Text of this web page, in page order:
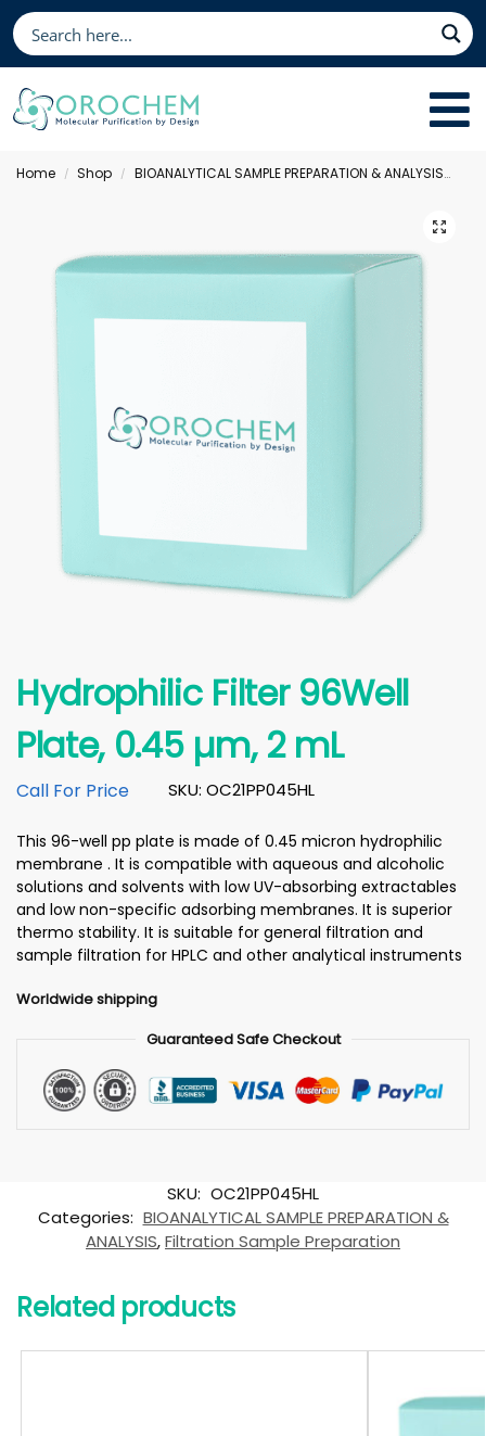
Home / Shop / BIOANALYTICAL SAMPLE PREPARATION & ANALYSIS
Hydrophilic Filter 96Well
Plate, 0.45 µm, 2 mL
SKU: OC21PP045HL
Call For Price
This 96-well pp plate is made of 0.45 micron hydrophilic
membrane . It is compatible with aqueous and alcoholic
solutions and solvents with low UV-absorbing extractables
and low non-specific adsorbing membranes. It is superior
thermo stability. It is suitable for general filtration and
sample filtration for HPLC and other analytical instruments
Worldwide shipping
Guaranteed Safe Checkout
SKU: OC21PP045HL
Categories: BIOANALYTICAL SAMPLE PREPARATION &
ANALYSIS,Filtration Sample Preparation
Related products